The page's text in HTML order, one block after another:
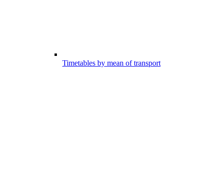
Timetables by mean of transport